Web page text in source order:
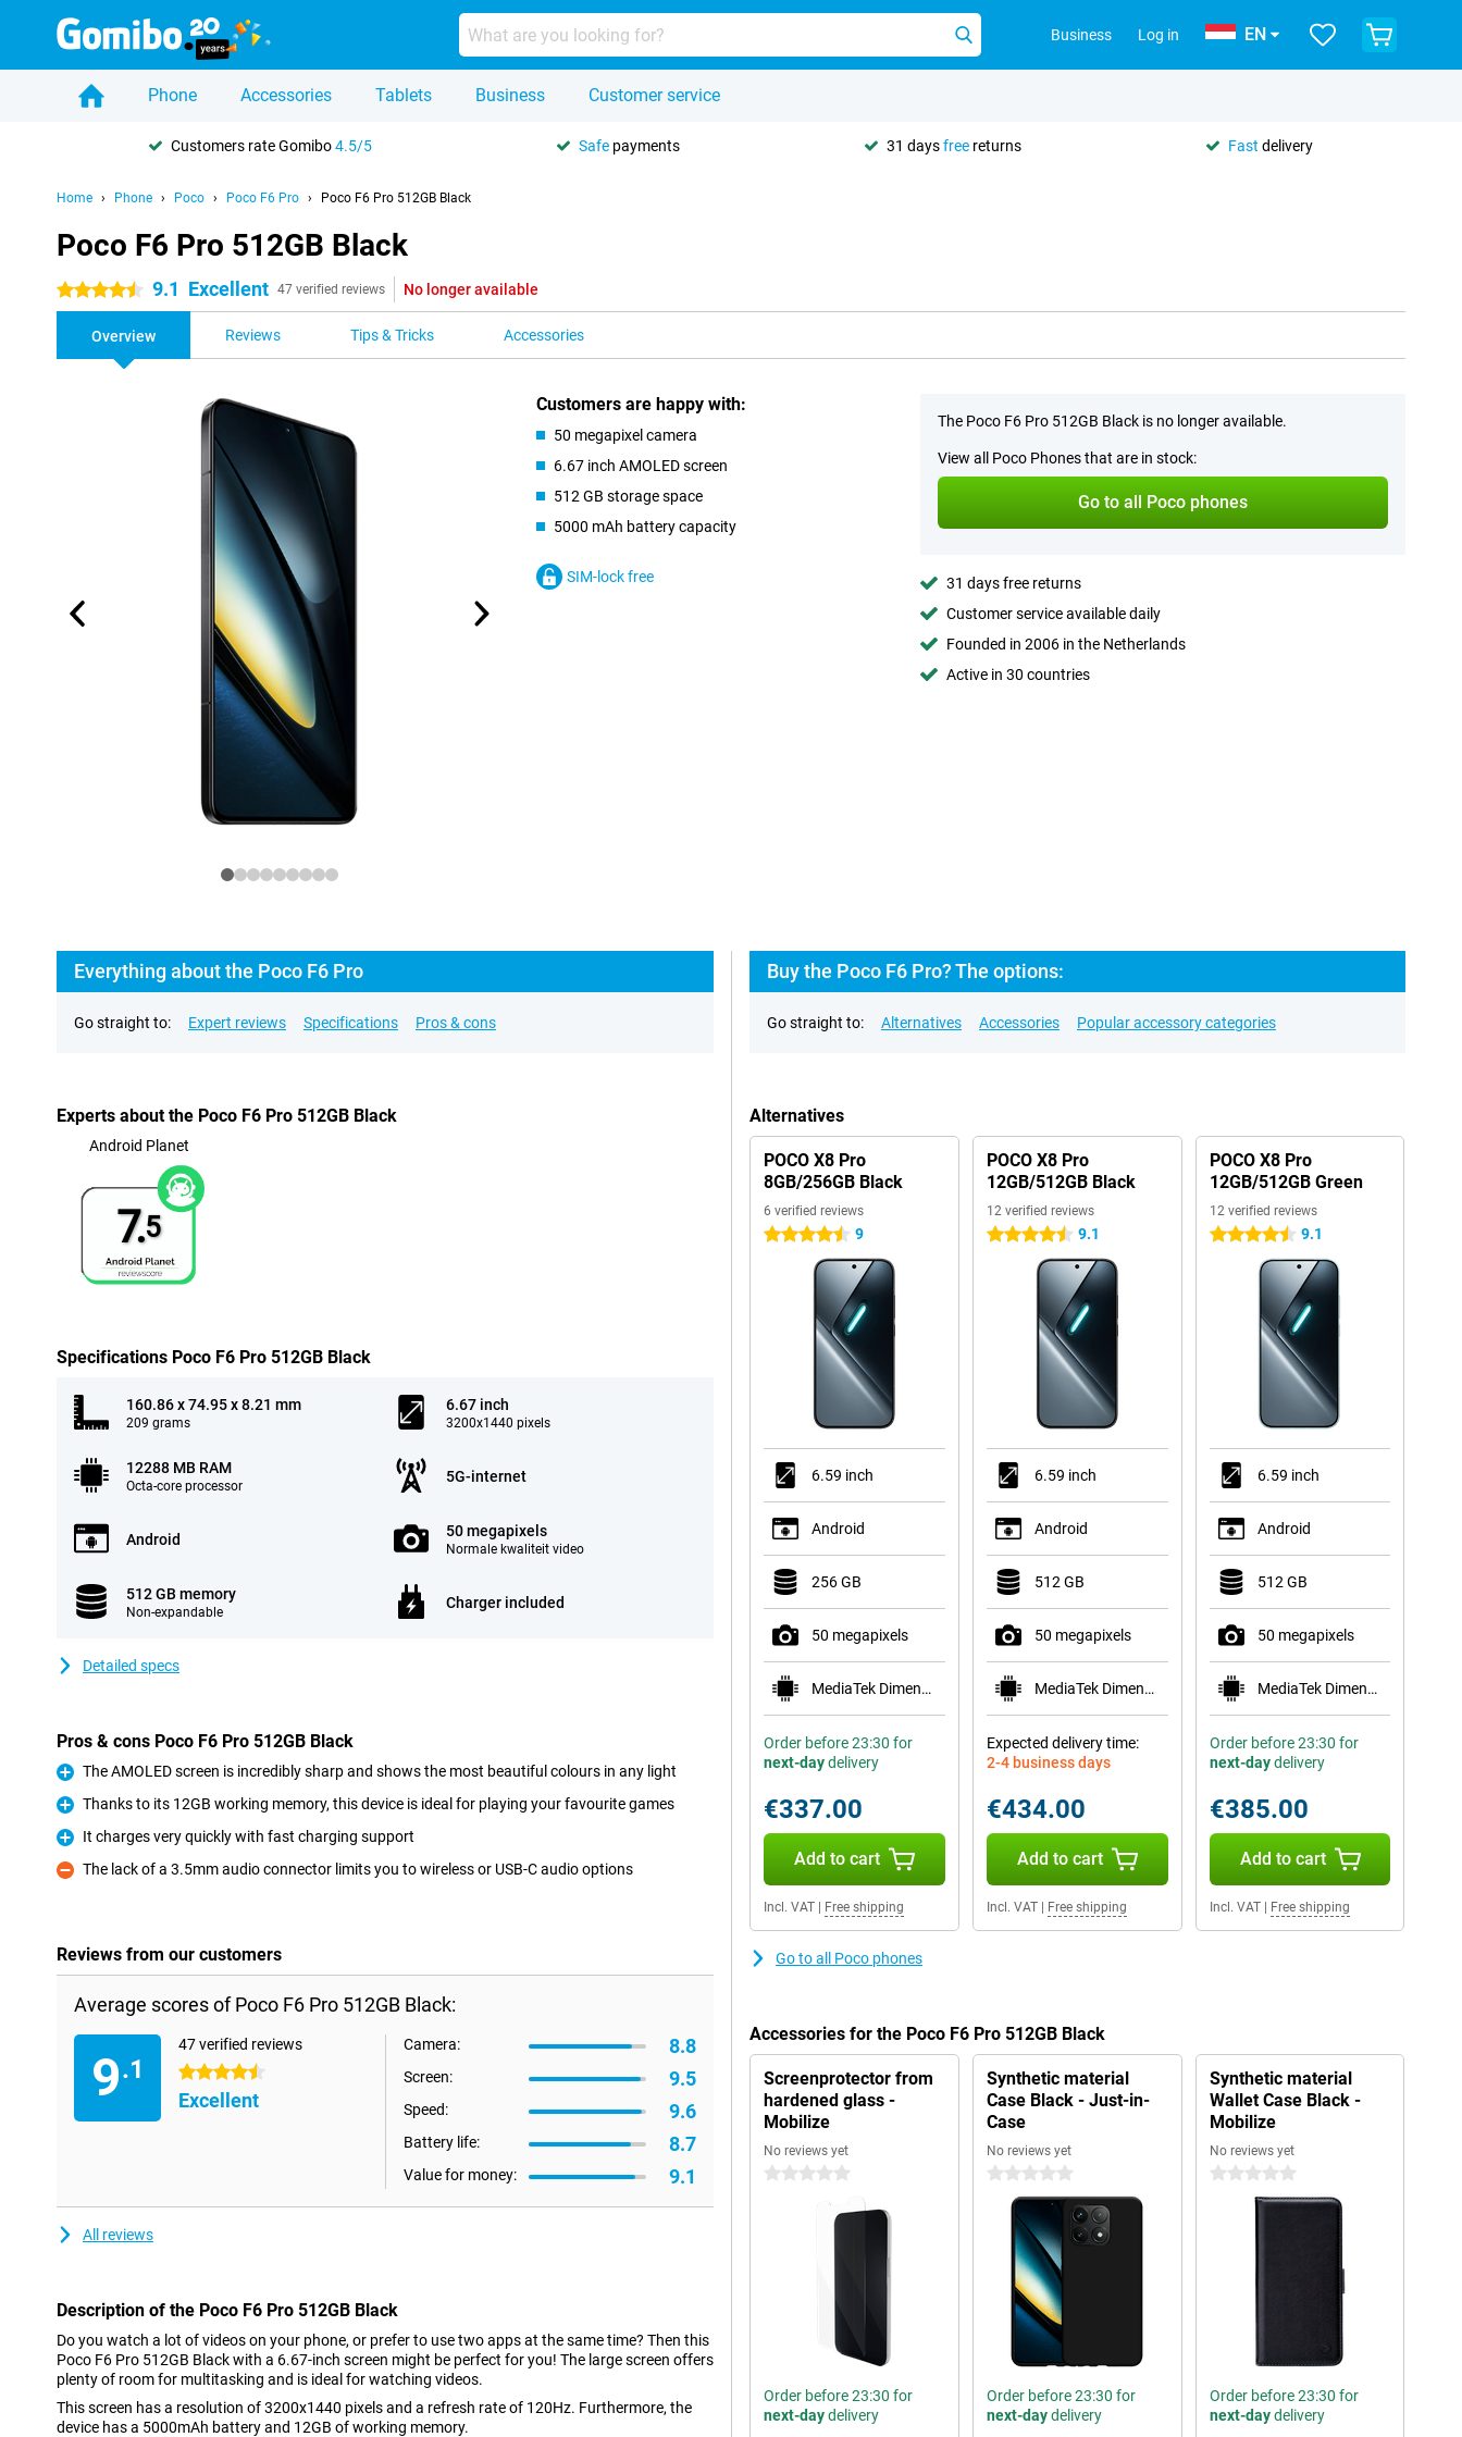
Business Log in EN
Phone Accessories Tablets Business Customer service
Customers rate Gomibo4.5/5 Safe payments 31 daysfree returns Fast delivery
Home Phone Poco Poco F6 Pro Poco F6 Pro 512GB Black
Poco F6 Pro 512GB Black
4.5 stars 9.1 Excellent 47 verified reviews No longer available
Overview Reviews Tips & Tricks Accessories
Customers are happy with:
50 megapixel camera
6.67 inch AMOLED screen
512 GB storage space
5000 mAh battery capacity
SIM-lock free
The Poco F6 Pro 512GB Black is no longer available.
View all Poco Phones that are in stock:
Go to all Poco phones
31 days free returns
Customer service available daily
Founded in 2006 in the Netherlands
Active in 30 countries
Everything about the Poco F6 Pro
Go straight to: Expert reviews Specifications Pros & cons
Experts about the Poco F6 Pro 512GB Black
Android Planet
7.5
Specifications Poco F6 Pro 512GB Black
160.86 x 74.95 x 8.21 mm
209 grams
6.67 inch
3200x1440 pixels
12288 MB RAM
Octa-core processor
5G-internet
Android 50 megapixels
Normale kwaliteit video
512 GB memory
Non-expandable
Charger included
Detailed specs
Pros & cons Poco F6 Pro 512GB Black
Pro
The AMOLED screen is incredibly sharp and shows the most beautiful colours in any light
Pro
Thanks to its 12GB working memory, this device is ideal for playing your favourite games
Pro
It charges very quickly with fast charging support
Con
The lack of a 3.5mm audio connector limits you to wireless or USB-C audio options
Reviews from our customers
Average scores of Poco F6 Pro 512GB Black:
9.1
47 verified reviews
4.5 stars
Excellent
Camera: 8.8
Screen: 9.5
Speed: 9.6
Battery life: 8.7
Value for money: 9.1
All reviews
Description of the Poco F6 Pro 512GB Black
Do you watch a lot of videos on your phone, or prefer to use two apps at the same time? Then this
Poco F6 Pro 512GB Black with a 6.67-inch screen might be perfect for you! The large screen offers
plenty of room for multitasking and is ideal for watching videos.
This screen has a resolution of 3200x1440 pixels and a refresh rate of 120Hz. Furthermore, the
device has a 5000mAh battery and 12GB of working memory.
Buy the Poco F6 Pro? The options:
Go straight to: Alternatives Accessories Popular accessory categories
Alternatives
POCO X8 Pro
8GB/256GB Black
6 verified reviews
4.5 stars 9
6.59 inch
Android
256 GB
50 megapixels
MediaTek Dimensity 8500-Ultra
Order before 23:30 for
next-daydelivery
€337.00
Add to cart
Incl. VAT Free shipping
POCO X8 Pro
12GB/512GB Black
12 verified reviews
4.5 stars 9.1
6.59 inch
Android
512 GB
50 megapixels
MediaTek Dimensity 8500-Ultra
Expected delivery time:
2-4 business days
€434.00
Add to cart
Incl. VAT| Free shipping
POCO X8 Pro
12GB/512GB Green
12 verified reviews
4.5 stars 9.1
6.59 inch
Android
512 GB
50 megapixels
MediaTek Dimensity 8500-Ultra
Order before 23:30 for
next-daydelivery
€385.00
Add to cart
Incl. VAT| Free shipping
Go to all Poco phones
Accessories for the Poco F6 Pro 512GB Black
Screenprotector from
hardened glass -
Mobilize
No reviews yet
0 stars
Order before 23:30 for
next-daydelivery
Synthetic material
Case Black - Just-in-
Case
No reviews yet
0 stars
Order before 23:30 for
next-daydelivery
Synthetic material
Wallet Case Black -
Mobilize
No reviews yet
0 stars
Order before 23:30 for
next-daydelivery